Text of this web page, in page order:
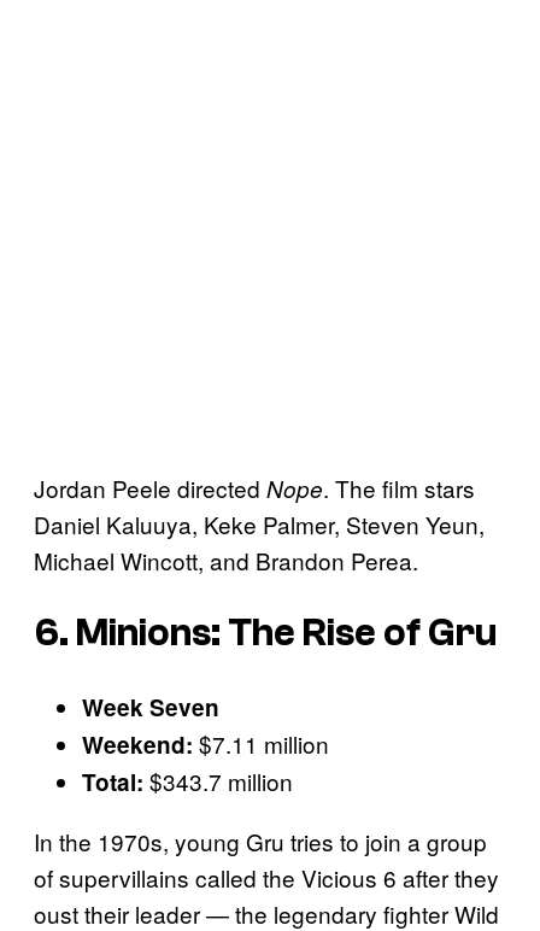
Jordan Peele directed Nope. The film stars
Daniel Kaluuya, Keke Palmer, Steven Yeun,
Michael Wincott, and Brandon Perea.
6. Minions: The Rise of Gru
Week Seven
Weekend: $7.11 million
Total: $343.7 million
In the 1970s, young Gru tries to join a group
of supervillains called the Vicious 6 after they
oust their leader — the legendary fighter Wild